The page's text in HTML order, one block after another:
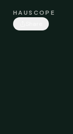
HAUSCOPE